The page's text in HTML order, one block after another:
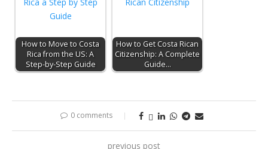
How to Move to Costa
Rica from the US: A
Step-by-Step Guide
How to Get Costa Rican
Citizenship: A Complete
Guide…
0 comments
previous post